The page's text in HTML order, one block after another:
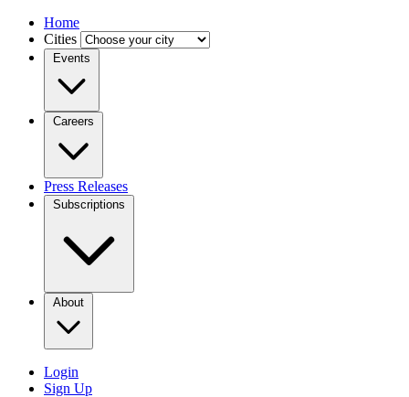
Home
Cities
Events
Careers
Press Releases
Subscriptions
About
Login
Sign Up